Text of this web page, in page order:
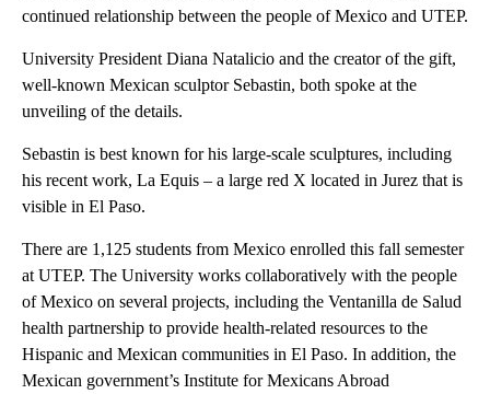
continued relationship between the people of Mexico and UTEP.
University President Diana Natalicio and the creator of the gift,
well-known Mexican sculptor Sebastin, both spoke at the
unveiling of the details.
Sebastin is best known for his large-scale sculptures, including
his recent work, La Equis – a large red X located in Jurez that is
visible in El Paso.
There are 1,125 students from Mexico enrolled this fall semester
at UTEP. The University works collaboratively with the people
of Mexico on several projects, including the Ventanilla de Salud
health partnership to provide health-related resources to the
Hispanic and Mexican communities in El Paso. In addition, the
Mexican government’s Institute for Mexicans Abroad